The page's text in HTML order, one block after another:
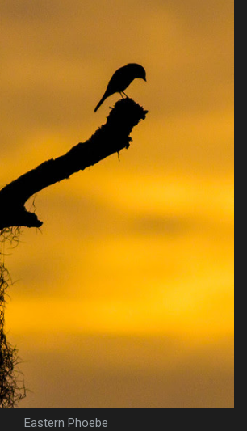
Eastern Phoebe